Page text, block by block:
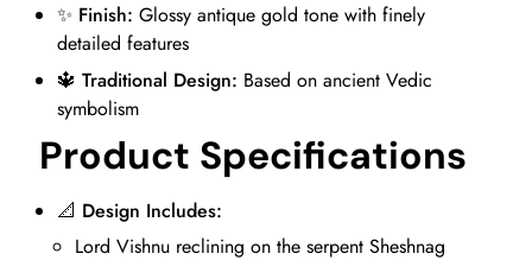
✨ Finish: Glossy antique gold tone with finely
detailed features
🔱Traditional Design: Based on ancient Vedic
symbolism
Product Specifications
📐 Design Includes:
Lord Vishnu reclining on the serpent Sheshnag